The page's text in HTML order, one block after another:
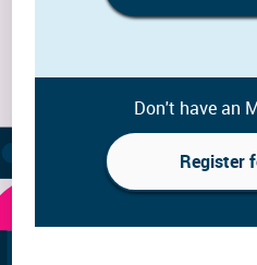
Don't have an
Register